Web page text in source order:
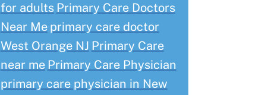
for adults Primary Care Doctors
Near Me primary care doctor
West Orange NJ Primary Care
near me Primary Care Physician
primary care physician in New